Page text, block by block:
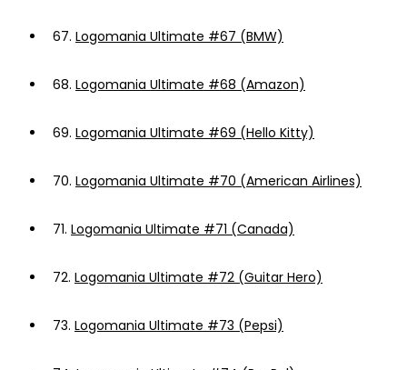
67. Logomania Ultimate #67 (BMW)
68. Logomania Ultimate #68 (Amazon)
69. Logomania Ultimate #69 (Hello Kitty)
70. Logomania Ultimate #70 (American Airlines)
71. Logomania Ultimate #71 (Canada)
72. Logomania Ultimate #72 (Guitar Hero)
73. Logomania Ultimate #73 (Pepsi)